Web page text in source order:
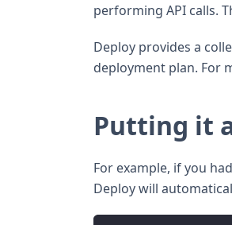
performing API calls.
Deploy provides a
deployment plan. For
Putting it
For example, if you
Deploy will